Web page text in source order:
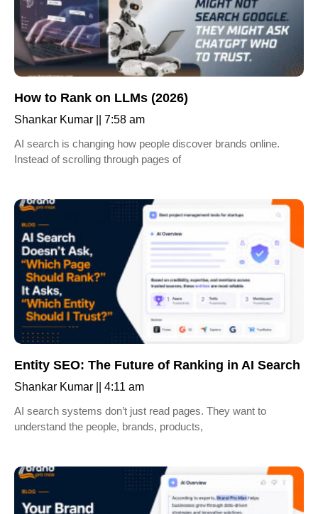
How to Rank on LLMs (2026)
Shankar Kumar
7:58 am
AI search is changing how people discover brands online.
Instead of scrolling through pages of
Entity SEO: The Future of Ranking in AI Search
Shankar Kumar
4:11 am
AI search systems don’t just read pages. They want to
understand the people, brands, products,